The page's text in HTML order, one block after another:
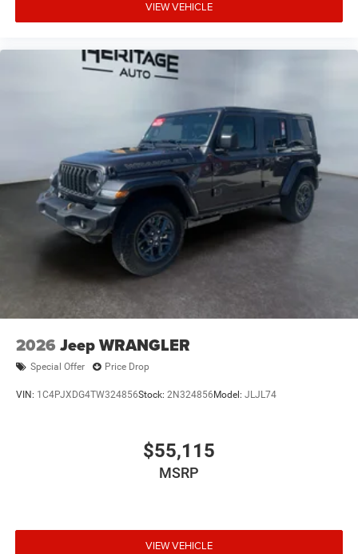
VIEW VEHICLE
2026 Jeep WRANGLER
Special Offer Price Drop
VIN: 1C4PJXDG4TW324856Stock: 2N324856 Model: JLJL74
$55,115
MSRP
VIEW VEHICLE